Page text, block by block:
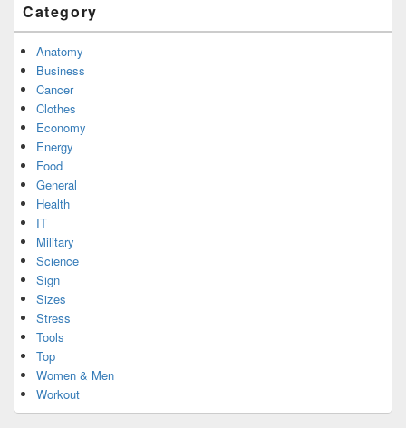
Category
Anatomy
Business
Cancer
Clothes
Economy
Energy
Food
General
Health
IT
Military
Science
Sign
Sizes
Stress
Tools
Top
Women & Men
Workout